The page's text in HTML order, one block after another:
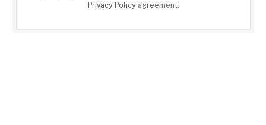
Privacy Policyagreement.